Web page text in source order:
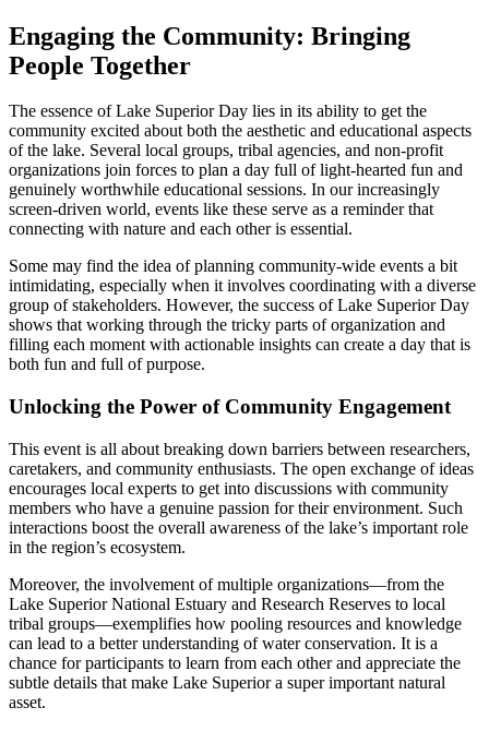
Engaging the Community: Bringing
People Together
The essence of Lake Superior Day lies in its ability to get the
community excited about both the aesthetic and educational aspects
of the lake. Several local groups, tribal agencies, and non-profit
organizations join forces to plan a day full of light-hearted fun and
genuinely worthwhile educational sessions. In our increasingly
screen-driven world, events like these serve as a reminder that
connecting with nature and each other is essential.
Some may find the idea of planning community-wide events a bit
intimidating, especially when it involves coordinating with a diverse
group of stakeholders. However, the success of Lake Superior Day
shows that working through the tricky parts of organization and
filling each moment with actionable insights can create a day that is
both fun and full of purpose.
Unlocking the Power of Community Engagement
This event is all about breaking down barriers between researchers,
caretakers, and community enthusiasts. The open exchange of ideas
encourages local experts to get into discussions with community
members who have a genuine passion for their environment. Such
interactions boost the overall awareness of the lake’s important role
in the region’s ecosystem.
Moreover, the involvement of multiple organizations—from the
Lake Superior National Estuary and Research Reserves to local
tribal groups—exemplifies how pooling resources and knowledge
can lead to a better understanding of water conservation. It is a
chance for participants to learn from each other and appreciate the
subtle details that make Lake Superior a super important natural
asset.